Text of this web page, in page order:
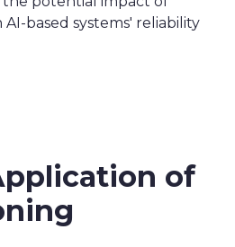
based systems' reliability
of